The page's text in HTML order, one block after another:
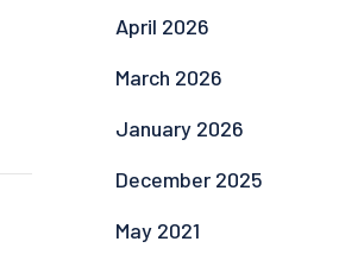
April 2026
March 2026
January 2026
December 2025
May 2021